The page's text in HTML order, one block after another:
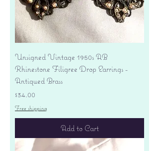
Unsigned Vintage 1950s AB
Rhinestone Filigree Drop Earrings -
Antiqued Brass
Price
$34.00
Free shipping
Add to Cart